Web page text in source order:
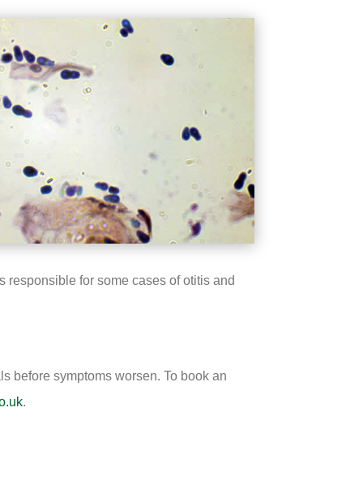
responsible for some cases of otitis and
before symptoms worsen. To book an
.